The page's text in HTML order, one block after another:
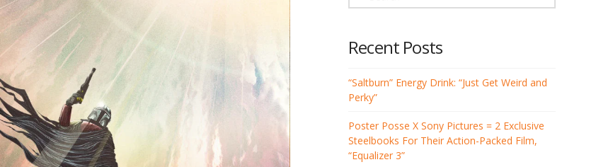
Recent Posts
“Saltburn” Energy Drink: “Just Get Weird and
Perky”
Poster Posse X Sony Pictures = 2 Exclusive
Steelbooks For Their Action-Packed Film,
“Equalizer 3”